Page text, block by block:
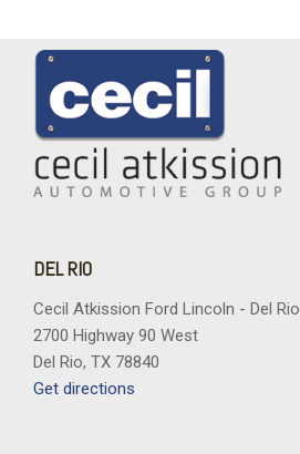
DEL RIO
Cecil Atkission Ford Lincoln - Del Rio
2700 Highway 90 West
Del Rio, TX 78840
Get directions